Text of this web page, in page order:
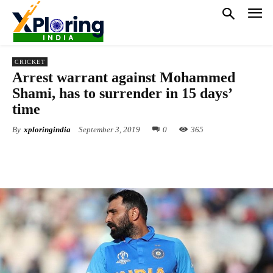
CRICKET
Arrest warrant against Mohammed
Shami, has to surrender in 15 days’
time
By xploringindia September 3, 2019 0 365